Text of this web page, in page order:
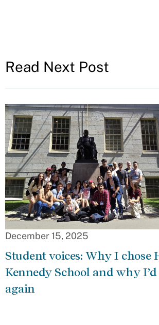
Read Next Post
December 15, 2025
Student voices: Why I chose
Kennedy School and why I’d
again